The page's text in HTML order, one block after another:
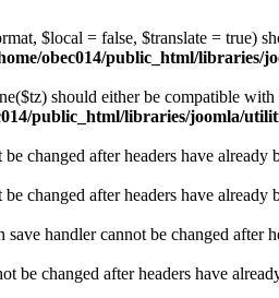
$local = false, $translate = true)
obec014/public_html/libraries/
should either be compatible
public_html/libraries/joomla/
changed after headers have already
changed after headers have already
save handler cannot be changed after
be changed after headers have